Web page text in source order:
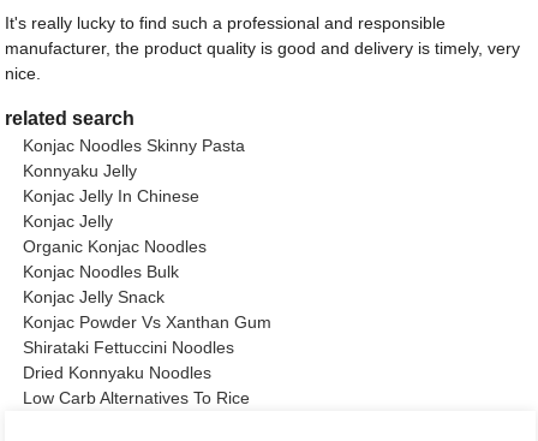
It's really lucky to find such a professional and responsible
manufacturer, the product quality is good and delivery is timely, very
nice.
related search
Konjac Noodles Skinny Pasta
Konnyaku Jelly
Konjac Jelly In Chinese
Konjac Jelly
Organic Konjac Noodles
Konjac Noodles Bulk
Konjac Jelly Snack
Konjac Powder Vs Xanthan Gum
Shirataki Fettuccini Noodles
Dried Konnyaku Noodles
Low Carb Alternatives To Rice